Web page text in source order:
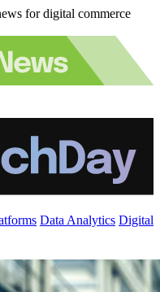
for digital commerce
Data Analytics Digital